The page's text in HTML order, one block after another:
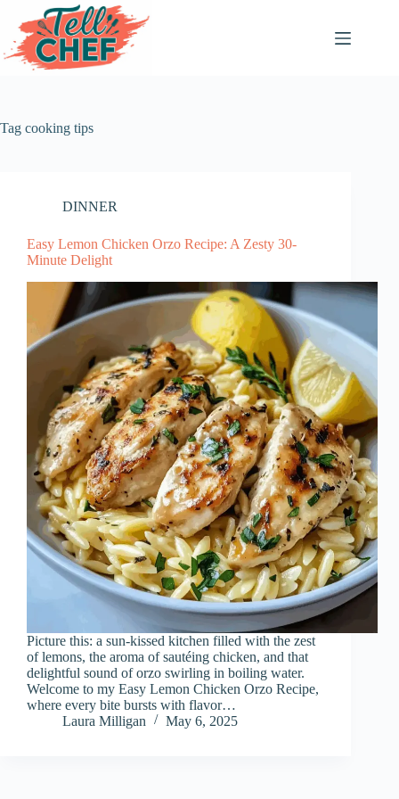
content
Tag cooking tips
DINNER
Easy Lemon Chicken Orzo Recipe: A Zesty 30-
Minute Delight
Picture this: a sun-kissed kitchen filled with the zest
of lemons, the aroma of sautéing chicken, and that
delightful sound of orzo swirling in boiling water.
Welcome to my Easy Lemon Chicken Orzo Recipe,
where every bite bursts with flavor…
Laura Milligan
May 6, 2025